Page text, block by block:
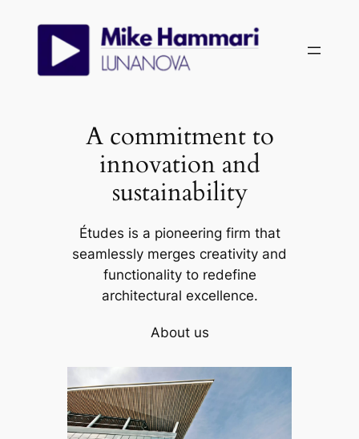
A commitment to
innovation and
sustainability
Études is a pioneering firm that
seamlessly merges creativity and
functionality to redefine
architectural excellence.
About us